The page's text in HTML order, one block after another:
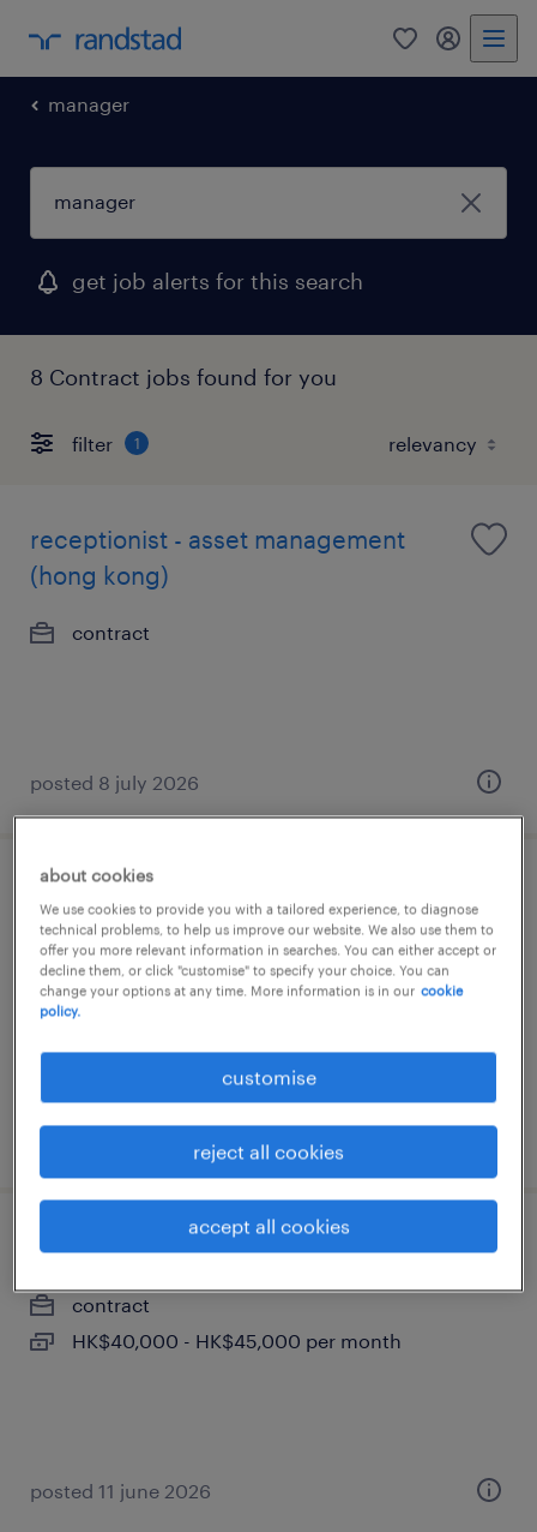
0 my
manager
get job alerts for this search
8 Contract jobs found for you
filter 1
receptionist - asset management
(hong kong)
contract
posted 8 july 2026
(hong kong)
contract
posted 24 july 2026
project manager
contract
HK$40,000 - HK$45,000 per month
posted 11 june 2026
about cookies
We use cookies to provide you with a tailored experience, to diagnose
technical problems, to help us improve our website. We also use them to
offer you more relevant information in searches. You can either accept or
decline them, or click "customise" to specify your choice. You can
change your options at any time. More information is in our cookie
policy.
customise
reject all cookies
accept all cookies